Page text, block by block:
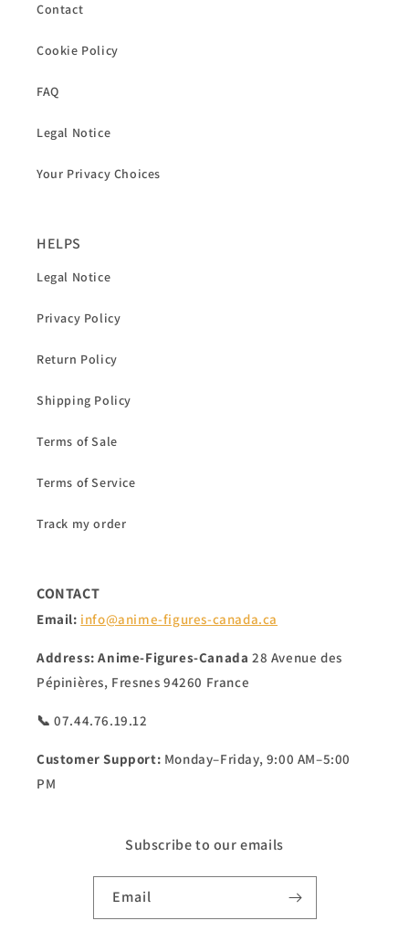
Contact
Cookie Policy
FAQ
Legal Notice
Your Privacy Choices
HELPS
Legal Notice
Privacy Policy
Return Policy
Shipping Policy
Terms of Sale
Terms of Service
Track my order
CONTACT
Email: info@anime-figures-canada.ca
Address: Anime-Figures-Canada28 Avenue des
Pépinières, Fresnes 94260 France
📞 07.44.76.19.12
Customer Support: Monday–Friday, 9:00 AM–5:00
PM
Subscribe to our emails
Email